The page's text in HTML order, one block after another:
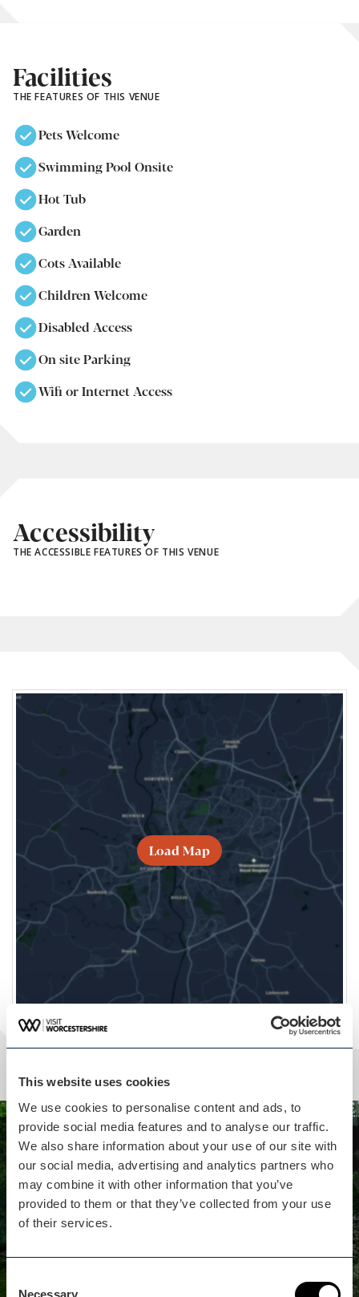
This website uses cookies
We use cookies to personalise content and ads, to
provide social media features and to analyse our traffic.
We also share information about your use of our site with
our social media, advertising and analytics partners who
may combine it with other information that you’ve
provided to them or that they’ve collected from your use
of their services.
Necessary
Facilities
THE FEATURES OF THIS VENUE
Pets Welcome
Swimming Pool Onsite
Hot Tub
Garden
Cots Available
Children Welcome
Disabled Access
On site Parking
Wifi or Internet Access
Accessibility
THE ACCESSIBLE FEATURES OF THIS VENUE
Load Map
Whilst you are here...
Hop Pickers Hideaway isn't
far away
Hop Pickers Hideaway is a two-person, dog